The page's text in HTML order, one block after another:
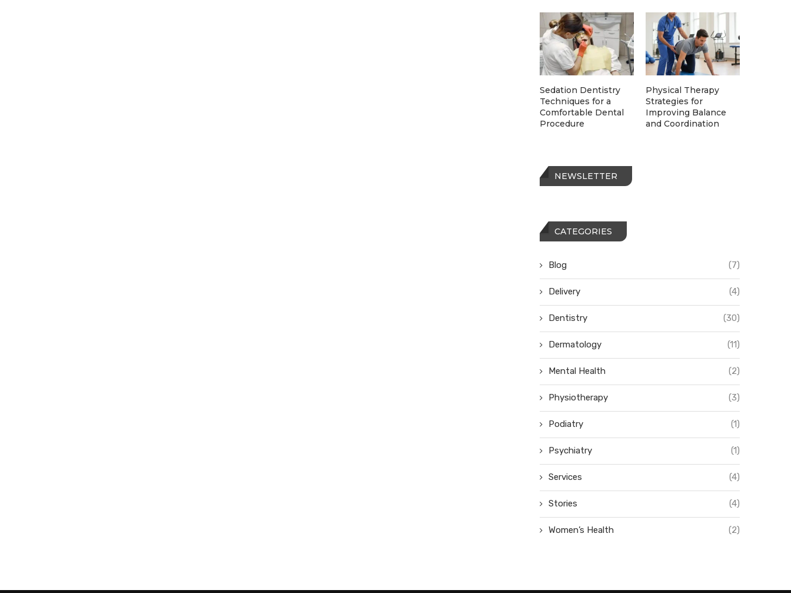
Sedation Dentistry
Techniques for a
Comfortable Dental
Procedure
Physical Therapy
Strategies for
Improving Balance
and Coordination
NEWSLETTER
CATEGORIES
Blog (7)
Delivery (4)
Dentistry (30)
Dermatology (11)
Mental Health (2)
Physiotherapy (3)
Podiatry (1)
Psychiatry (1)
Services (4)
Stories (4)
Women’s Health (2)